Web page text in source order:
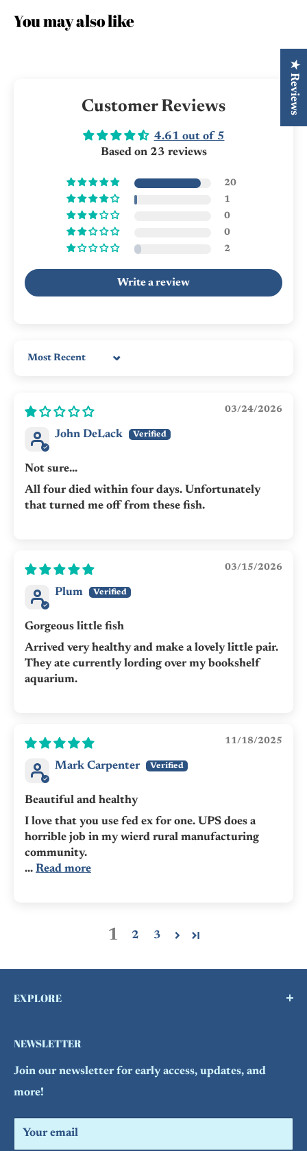
You may also like
Customer Reviews
4.61 out of 5
Based on 23 reviews
20
1
0
0
2
Write a review
Sort by
03/24/2026
John DeLack
Not sure...
All four died within four days. Unfortunately
that turned me off from these fish.
03/15/2026
Plum
Gorgeous little fish
Arrived very healthy and make a lovely little pair.
They ate currently lording over my bookshelf
aquarium.
11/18/2025
Mark Carpenter
Beautiful and healthy
I love that you use fed ex for one. UPS does a
horrible job in my wierd rural manufacturing
community.
... Read more
1 2 3
EXPLORE
Contact Us
FAQs
Refund Policy
Search
NEWSLETTER
Join our newsletter for early access, updates, and
more!
Your email
★ Reviews